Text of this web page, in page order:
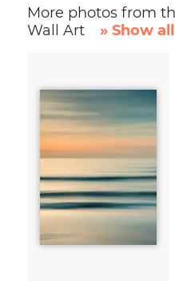
More photos from
Wall Art
» Show all